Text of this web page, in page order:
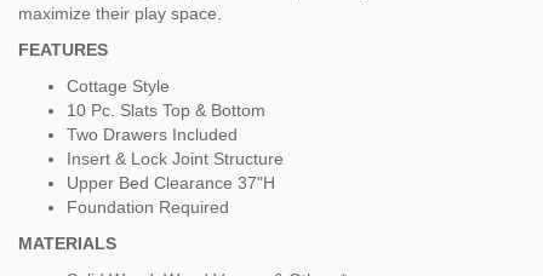
maximize their play space.
FEATURES
Cottage Style
10 Pc. Slats Top & Bottom
Two Drawers Included
Insert & Lock Joint Structure
Upper Bed Clearance 37"H
Foundation Required
MATERIALS